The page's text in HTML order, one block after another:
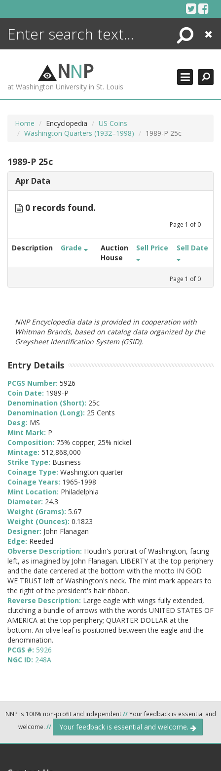
Search
Close
NNP
at Washington University in St. Louis
Home Encyclopedia
US Coins
Washington Quarters (1932–1998)
1989-P 25c
1989-P 25c
Apr Data
0 records found.
Page 1 of 0
Description Grade
Auction
House
Sell Price Sell Date
Page 1 of 0
NNP Encyclopedia data is provided in cooperation with
Whitman Brands, based on catalog data organized by the
Greysheet Identification System (GSID).
Entry Details
PCGS Number: 5926
Coin Date: 1989-P
Denomination (Short): 25c
Denomination (Long): 25 Cents
Desg: MS
Mint Mark: P
Composition: 75% copper; 25% nickel
Mintage: 512,868,000
Strike Type: Business
Coinage Type: Washington quarter
Coinage Years: 1965-1998
Mint Location: Philadelphia
Diameter: 24.3
Weight (Grams): 5.67
Weight (Ounces): 0.1823
Designer: John Flanagan
Edge: Reeded
Obverse Description: Houdin's portrait of Washington, facing
left, as imagined by John Flanagan. LIBERTY at the top periphery
and the date centered at the bottom with the motto IN GOD
WE TRUST left of Washington's neck. The mint mark appears to
the right of the president's hair ribbon.
Reverse Description: Large eagle with wings fully extended,
clutching a bundle of arrows with the words UNITED STATES OF
AMERICA at the top periphery; QUARTER DOLLAR at the
bottom. An olive leaf is positioned between the eagle and the
denomination.
PCGS #: 5926
NGC ID: 248A
NNP is 100% non-profit and independent//Your feedback is essential and
welcome. // Your feedback is essential and welcome.
ENCYCLOPEDIA
MORE +
ADVANCED SEARCHING